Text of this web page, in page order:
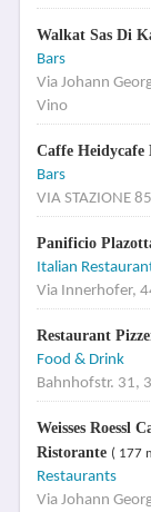
Walkat Sas Di
Bars
Via Johann
Vino
Caffe Heidycafe
Bars
VIA STAZIONE
Panificio
Italian
Via Innerhofer,
Restaurant
Food & Drink
Bahnhofstr. 31,
Weisses Roessl
Ristorante ( 177
Restaurants
Via Johann